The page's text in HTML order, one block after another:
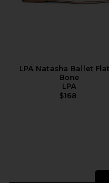
LPA Natasha Ballet
Bone
LPA
$168